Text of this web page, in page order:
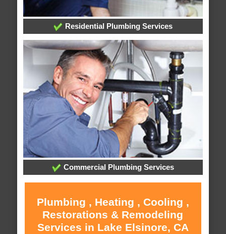
Residential Plumbing Services
Commercial Plumbing Services
Plumbing , Heating , Cooling ,
Restorations & Remodeling
Services in Lake Elsinore, CA